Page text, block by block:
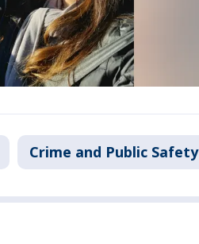
Crime and Public Safety